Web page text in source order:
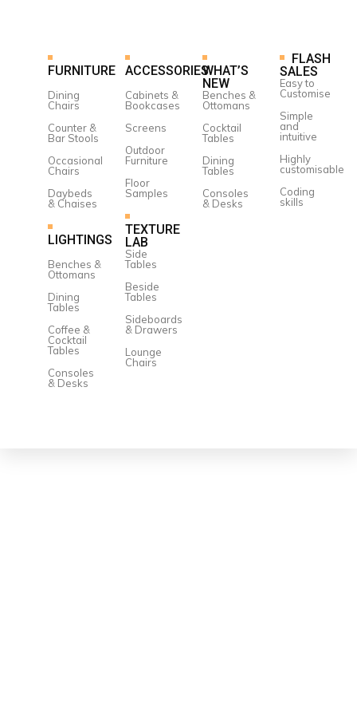
FURNITURE
Dining
Chairs
Counter &
Bar Stools
Occasional
Chairs
Daybeds
& Chaises
LIGHTINGS
Benches &
Ottomans
Dining
Tables
Coffee &
Cocktail
Tables
Consoles
& Desks
ACCESSORIES
Cabinets &
Bookcases
Screens
Outdoor
Furniture
Floor
Samples
TEXTURE
LAB
Side
Tables
Beside
Tables
Sideboards
& Drawers
Lounge
Chairs
WHAT’S
NEW
Benches &
Ottomans
Cocktail
Tables
Dining
Tables
Consoles
& Desks
FLASH
SALES
Easy to
Customise
Simple
and
intuitive
Highly
customisable
Coding
skills